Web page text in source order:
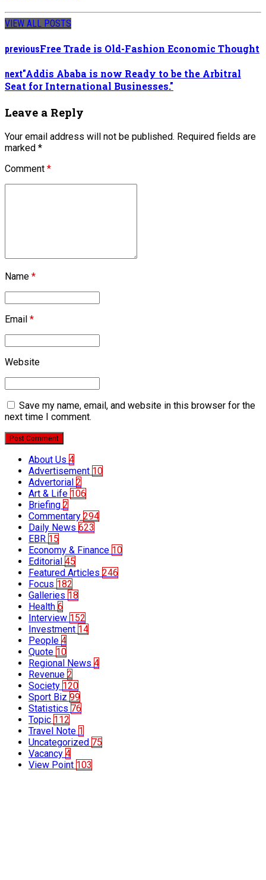
VIEW ALL POSTS
previousFree Trade is Old-Fashion Economic Thought
next"Addis Ababa is now Ready to be the Arbitral
Seat for International Businesses."
Leave a Reply
Your email address will not be published. Required fields are
marked *
Comment *
Name *
Email *
Website
Save my name, email, and website in this browser for the
next time I comment.
Post Comment
About Us 4
Advertisement 10
Advertorial 2
Art & Life 106
Briefing 2
Commentary 294
Daily News 623
EBR 15
Economy & Finance 10
Editorial 45
Featured Articles 246
Focus 182
Galleries 18
Health 6
Interview 152
Investment 14
People 4
Quote 10
Regional News 4
Revenue 2
Society 120
Sport Biz 99
Statistics 76
Topic 112
Travel Note 1
Uncategorized 75
Vacancy 4
View Point 103